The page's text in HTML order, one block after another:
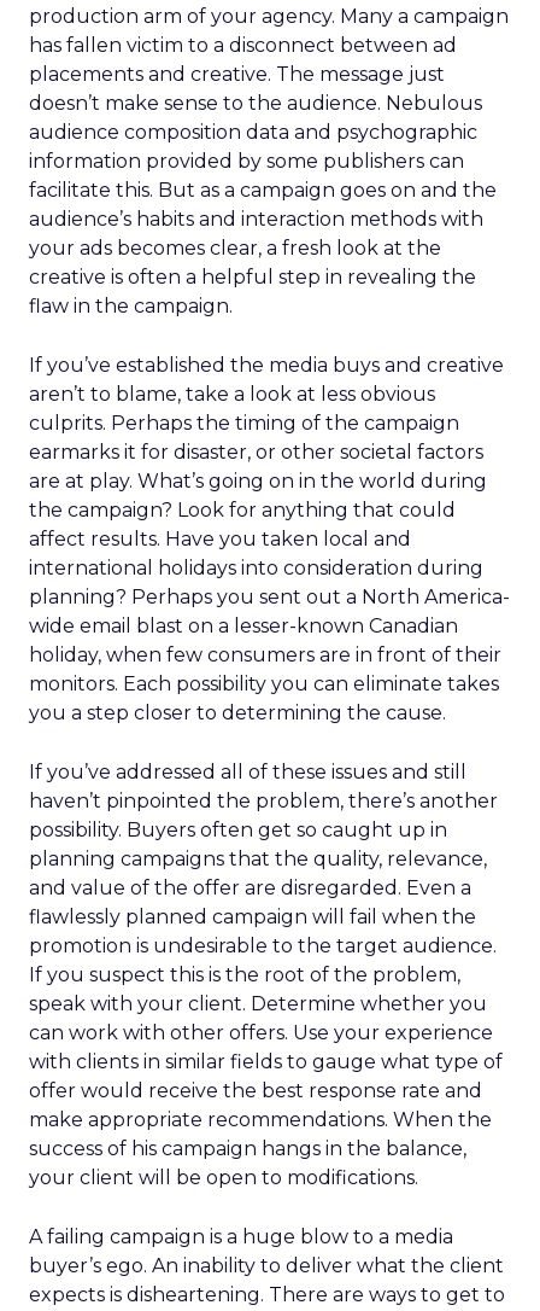
production arm of your agency. Many a campaign
has fallen victim to a disconnect between ad
placements and creative. The message just
doesn’t make sense to the audience. Nebulous
audience composition data and psychographic
information provided by some publishers can
facilitate this. But as a campaign goes on and the
audience’s habits and interaction methods with
your ads becomes clear, a fresh look at the
creative is often a helpful step in revealing the
flaw in the campaign.
If you’ve established the media buys and creative
aren’t to blame, take a look at less obvious
culprits. Perhaps the timing of the campaign
earmarks it for disaster, or other societal factors
are at play. What’s going on in the world during
the campaign? Look for anything that could
affect results. Have you taken local and
international holidays into consideration during
planning? Perhaps you sent out a North America-
wide email blast on a lesser-known Canadian
holiday, when few consumers are in front of their
monitors. Each possibility you can eliminate takes
you a step closer to determining the cause.
If you’ve addressed all of these issues and still
haven’t pinpointed the problem, there’s another
possibility. Buyers often get so caught up in
planning campaigns that the quality, relevance,
and value of the offer are disregarded. Even a
flawlessly planned campaign will fail when the
promotion is undesirable to the target audience.
If you suspect this is the root of the problem,
speak with your client. Determine whether you
can work with other offers. Use your experience
with clients in similar fields to gauge what type of
offer would receive the best response rate and
make appropriate recommendations. When the
success of his campaign hangs in the balance,
your client will be open to modifications.
A failing campaign is a huge blow to a media
buyer’s ego. An inability to deliver what the client
expects is disheartening. There are ways to get to